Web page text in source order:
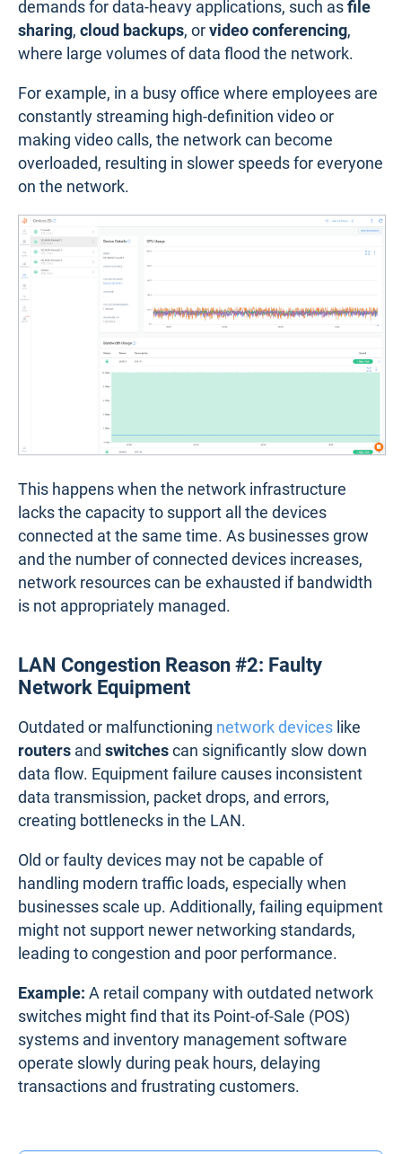
demands for data-heavy applications, such asfile
sharing, cloud backups, orvideo conferencing,
where large volumes of data flood the network.
For example, in a busy office where employees are
constantly streaming high-definition video or
making video calls, the network can become
overloaded, resulting in slower speeds for everyone
on the network.
This happens when the network infrastructure
lacks the capacity to support all the devices
connected at the same time. As businesses grow
and the number of connected devices increases,
network resources can be exhausted if bandwidth
is not appropriately managed.
LAN Congestion Reason #2: Faulty
Network Equipment
Outdated or malfunctioning network devices like
routers and switchescan significantly slow down
data flow. Equipment failure causes inconsistent
data transmission, packet drops, and errors,
creating bottlenecks in the LAN.
Old or faulty devices may not be capable of
handling modern traffic loads, especially when
businesses scale up. Additionally, failing equipment
might not support newer networking standards,
leading to congestion and poor performance.
Example: A retail company with outdated network
switches might find that its Point-of-Sale (POS)
systems and inventory management software
operate slowly during peak hours, delaying
transactions and frustrating customers.